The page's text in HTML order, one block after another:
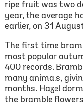
ripe fruit was two
year, the average
earlier, on 31
The first time
most popular
400 records.
many animals,
months. Hazel
the bramble